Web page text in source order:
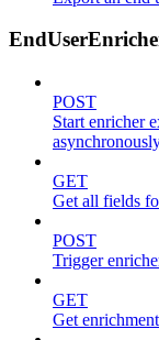
POST
Start enricher
GET
Get all fields
POST
Trigger
GET
Get